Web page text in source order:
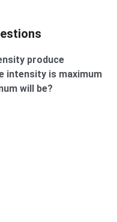
produce
intensity is maximum
will be?